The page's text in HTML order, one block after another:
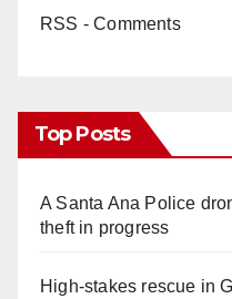
RSS - Comments
Top Posts
A Santa Ana Police
theft in progress
High-stakes rescue in